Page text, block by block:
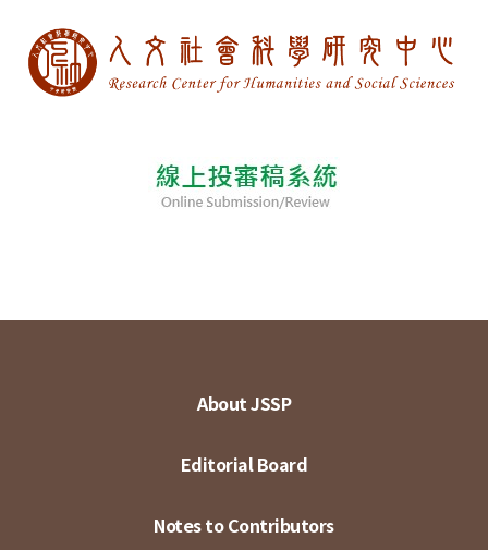
About JSSP
Editorial Board
Notes to Contributors